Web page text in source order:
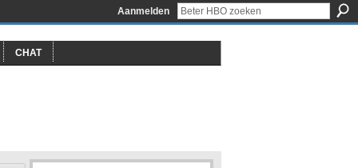
Aanmelden
CHAT